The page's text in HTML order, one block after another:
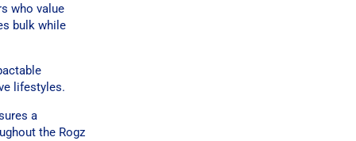
who value
bulk while
lifestyles.
a
the Rogz